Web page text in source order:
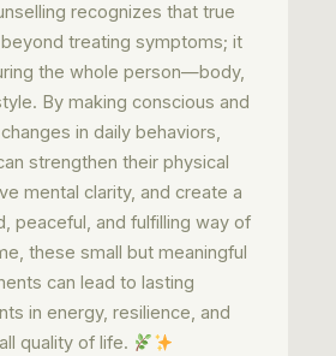
recognizes that true
treating symptoms; it
the whole person—body,
By making conscious and
in daily behaviors,
strengthen their physical
mental clarity, and create a
peaceful, and fulfilling way of
these small but meaningful
can lead to lasting
in energy, resilience, and
quality of life.